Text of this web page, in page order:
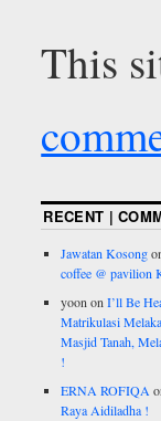
This
RECENT |
Jawatan Kosong
coffee @ pavilion
yoononI’ll Be
Matrikulasi
Masjid Tanah,
!
ERNA ROFIQA
Raya Aidiladha !